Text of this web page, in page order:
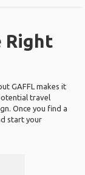
Right
GAFFL makes it
travel
Once you find a
start your